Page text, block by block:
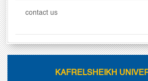
contact us
KAFRELSHEIKH